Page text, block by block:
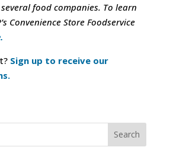
food companies. To learn
Convenience Store Foodservice
Sign up to receive our